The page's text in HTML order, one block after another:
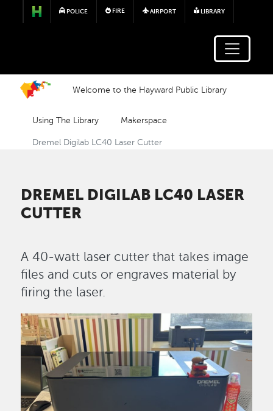
Skip to main content
POLICE FIRE AIRPORT LIBRARY
Welcome to the Hayward Public Library
Using The Library Makerspace
Dremel Digilab LC40 Laser Cutter
DREMEL DIGILAB LC40 LASER
CUTTER
A 40-watt laser cutter that takes image
files and cuts or engraves material by
firing the laser.
Image